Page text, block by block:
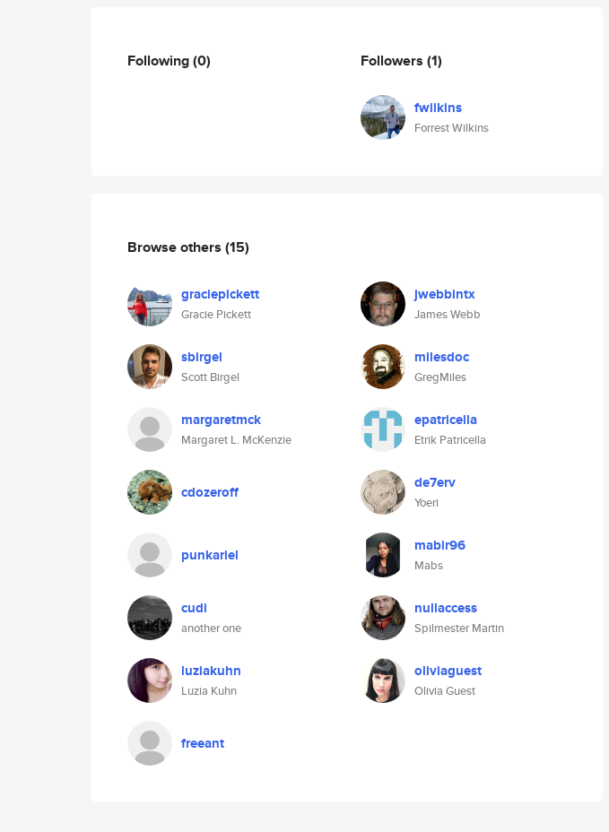
Following(0) Followers (1)
fwilkins
Forrest Wilkins
Browse others (15)
graciepickett
Gracie Pickett
jwebbintx
James Webb
sbirgel
Scott Birgel
milesdoc
GregMiles
margaretmck
Margaret L. McKenzie
epatricella
Etrik Patricella
cdozeroff de7erv
Yoeri
punkariel mabir96
Mabs
cudi
another one
nullaccess
Spilmester Martin
luziakuhn
Luzia Kuhn
oliviaguest
Olivia Guest
freeant